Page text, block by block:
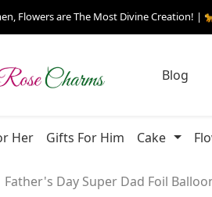
Flowers are The Most Divine Creation! |
Blog
Her Gifts For Him Cake
Father's Day Super Dad Foil